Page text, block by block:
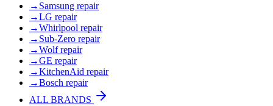
→ Samsung repair
→LG repair
→Whirlpool repair
→ Sub-Zero repair
→Wolf repair
→GE repair
→KitchenAid repair
→Bosch repair
ALL BRANDS